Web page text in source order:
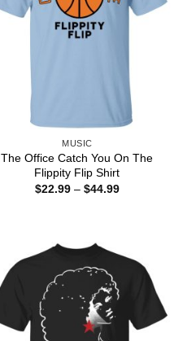
MUSIC
The Office Catch You On The
Flippity Flip Shirt
$22.99 – $44.99Price